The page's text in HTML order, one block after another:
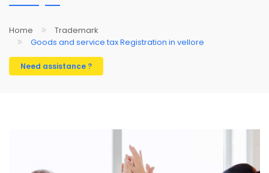
Home
Trademark
Goods and service tax Registration in vellore
Need assistance ?